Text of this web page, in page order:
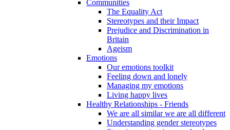
Communities
The Equality Act
Stereotypes and their Impact
Prejudice and Discrimination in
Britain
Ageism
Emotions
Our emotions toolkit
Feeling down and lonely
Managing my emotions
Living happy lives
Healthy Relationships - Friends
We are all similar we are all different
Understanding gender stereotypes